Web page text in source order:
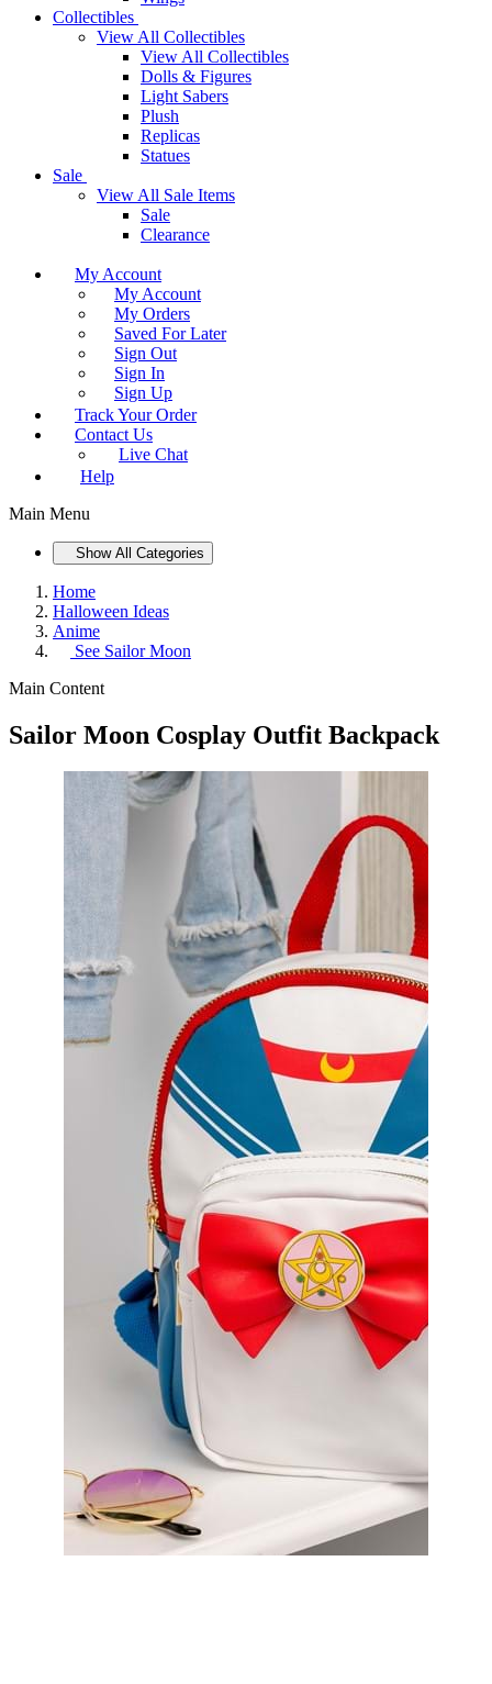
Collectibles
View All Collectibles
View All Collectibles
Dolls & Figures
Light Sabers
Plush
Replicas
Statues
Sale
View All Sale Items
Sale
Clearance
My Account
My Account
My Orders
Saved For Later
Sign Out
Sign In
Sign Up
Track Your Order
Contact Us
Live Chat
Help
Main Menu
Show All Categories
Home
Halloween Ideas
Anime
See Sailor Moon
Main Content
Sailor Moon Cosplay Outfit Backpack